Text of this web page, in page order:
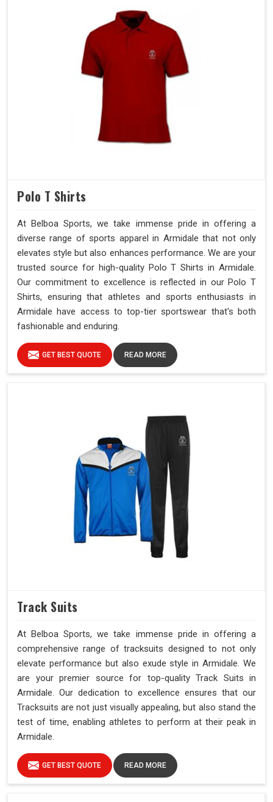
Polo T Shirts
At Belboa Sports, we take immense pride in offering a
diverse range of sports apparel in Armidale that not only
elevates style but also enhances performance. We are your
trusted source for high-quality Polo T Shirts in Armidale.
Our commitment to excellence is reflected in our Polo T
Shirts, ensuring that athletes and sports enthusiasts in
Armidale have access to top-tier sportswear that's both
fashionable and enduring.
GET BEST QUOTE READ MORE
Track Suits
At Belboa Sports, we take immense pride in offering a
comprehensive range of tracksuits designed to not only
elevate performance but also exude style in Armidale. We
are your premier source for top-quality Track Suits in
Armidale. Our dedication to excellence ensures that our
Tracksuits are not just visually appealing, but also stand the
test of time, enabling athletes to perform at their peak in
Armidale.
GET BEST QUOTE READ MORE